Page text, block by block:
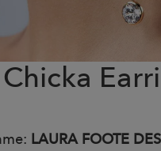
LAURA FOOTE